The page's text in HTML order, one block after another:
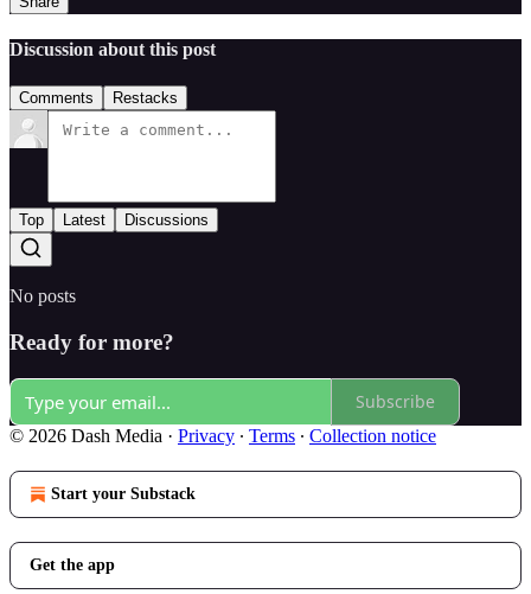
Discussion about this post
Comments Restacks
Top Latest Discussions
No posts
Ready for more?
Subscribe
© 2026 Dash Media · Privacy ∙ Terms ∙ Collection notice
Start your Substack
Get the app